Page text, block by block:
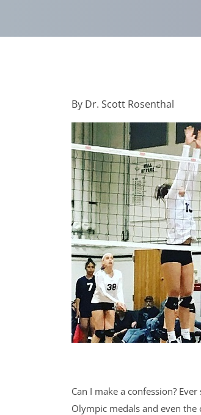
By Dr. Scott Rosenthal
Can I make a confession?
Olympic medals and even